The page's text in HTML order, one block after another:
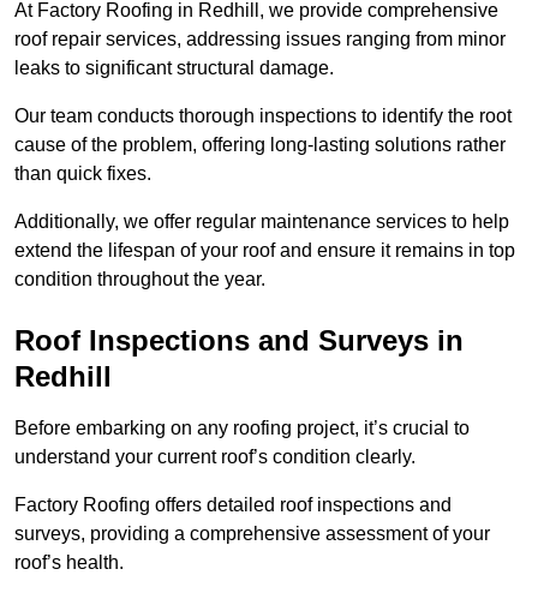
At Factory Roofing in Redhill, we provide comprehensive
roof repair services, addressing issues ranging from minor
leaks to significant structural damage.
Our team conducts thorough inspections to identify the root
cause of the problem, offering long-lasting solutions rather
than quick fixes.
Additionally, we offer regular maintenance services to help
extend the lifespan of your roof and ensure it remains in top
condition throughout the year.
Roof Inspections and Surveys in
Redhill
Before embarking on any roofing project, it’s crucial to
understand your current roof’s condition clearly.
Factory Roofing offers detailed roof inspections and
surveys, providing a comprehensive assessment of your
roof’s health.